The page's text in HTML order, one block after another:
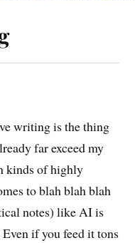
writing is the thing
far exceed my
kinds of highly
to blah blah blah
notes) like AI is
if you feed it tons